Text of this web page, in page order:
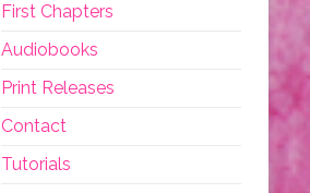
First Chapters
Audiobooks
Print Releases
Contact
Tutorials